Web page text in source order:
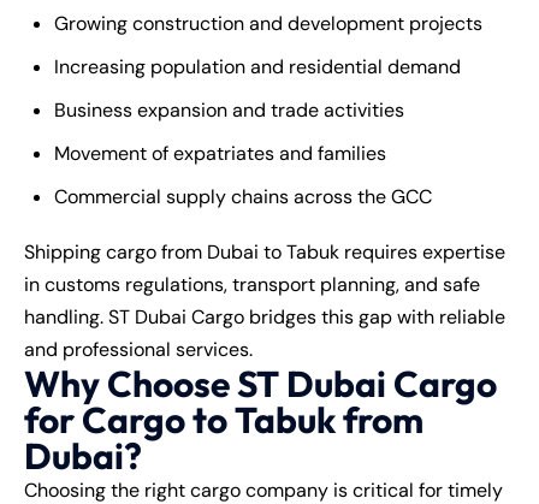
Growing construction and development projects
Increasing population and residential demand
Business expansion and trade activities
Movement of expatriates and families
Commercial supply chains across the GCC
Shipping cargo from Dubai to Tabuk requires expertise
in customs regulations, transport planning, and safe
handling. ST Dubai Cargo bridges this gap with reliable
and professional services.
Why Choose ST Dubai Cargo
for Cargo to Tabuk from
Dubai?
Choosing the right cargo company is critical for timely